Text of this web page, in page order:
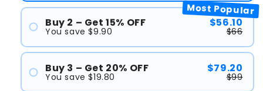
Most Popular
Buy 2 – Get 15% OFF
You save $9.90
$56.10
$66
#2
Buy 3 – Get 20% OFF
You save $19.80
$79.20
$99